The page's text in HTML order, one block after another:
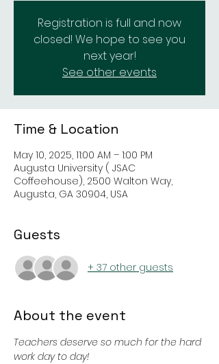
Registration is full and now
closed! We hope to see you
next year!
See other events
Time & Location
May 10, 2025, 11:00 AM – 1:00 PM
Augusta University ( JSAC
Coffeehouse), 2500 Walton Way,
Augusta, GA 30904, USA
Guests
+ 37 other guests
About the event
Teachers deserve so much for the hard
work day to day!